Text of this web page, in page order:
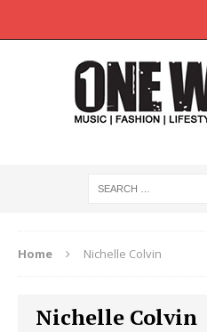
Home Nichelle Colvin
Nichelle Colvin